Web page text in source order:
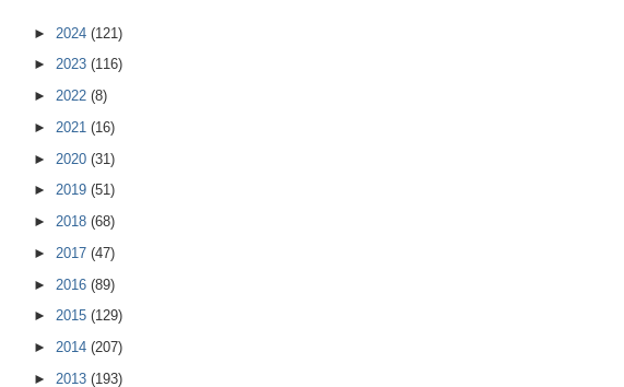
► 2024 (121)
► 2023 (116)
► 2022 (8)
► 2021 (16)
► 2020 (31)
► 2019 (51)
► 2018 (68)
► 2017 (47)
► 2016 (89)
► 2015 (129)
► 2014 (207)
► 2013 (193)